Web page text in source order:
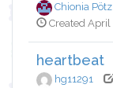
Chionia Pötz
Created April
heartbeat
hg11291